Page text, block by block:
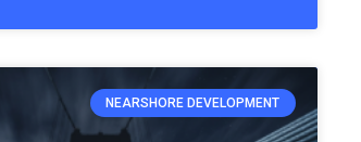
NEARSHORE DEVELOPMENT